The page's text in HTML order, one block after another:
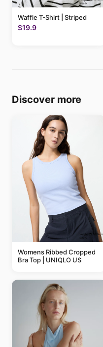
Waffle T-Shirt | Striped
$19.9
Discover more
Womens Ribbed Cropped
Bra Top | UNIQLO US